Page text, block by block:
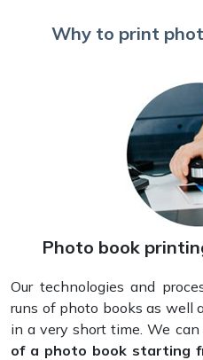
Why to print
Photo book
Our technologies and
runs of photo books as well
in a very short time. We
of a photo book starting